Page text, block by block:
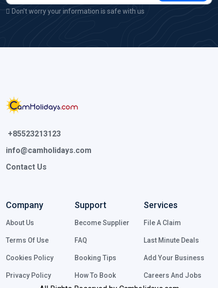
Don't worry your information is safe with us
+85523213123
info@camholidays.com
Contact Us
Company
About Us
Terms Of Use
Cookies Policy
Privacy Policy
Support
Become Supplier
FAQ
Booking Tips
How To Book
Services
File A Claim
Last Minute Deals
Add Your Business
Careers And Jobs